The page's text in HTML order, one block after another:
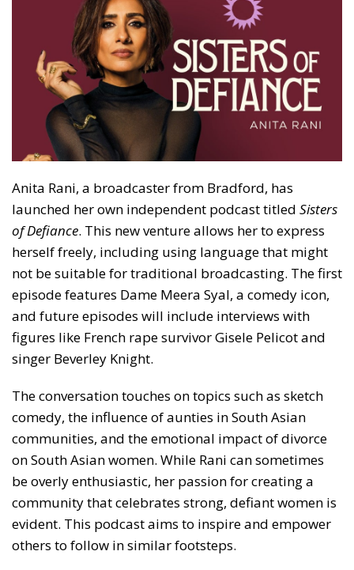
Anita Rani, a broadcaster from Bradford, has
launched her own independent podcast titled Sisters
of Defiance. This new venture allows her to express
herself freely, including using language that might
not be suitable for traditional broadcasting. The first
episode features Dame Meera Syal, a comedy icon,
and future episodes will include interviews with
figures like French rape survivor Gisele Pelicot and
singer Beverley Knight.
The conversation touches on topics such as sketch
comedy, the influence of aunties in South Asian
communities, and the emotional impact of divorce
on South Asian women. While Rani can sometimes
be overly enthusiastic, her passion for creating a
community that celebrates strong, defiant women is
evident. This podcast aims to inspire and empower
others to follow in similar footsteps.